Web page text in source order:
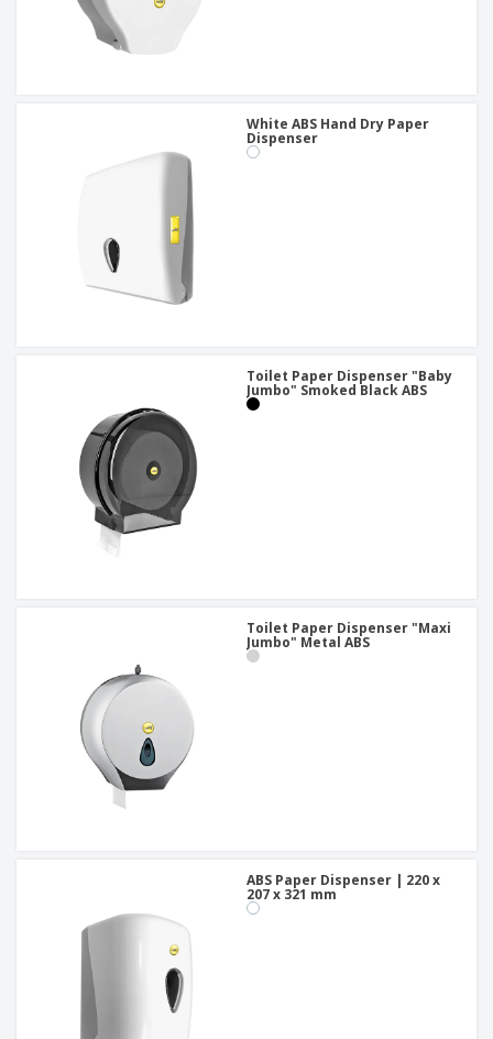
White ABS Hand Dry Paper
Dispenser
Toilet Paper Dispenser "Baby
Jumbo" Smoked Black ABS
Toilet Paper Dispenser "Maxi
Jumbo" Metal ABS
ABS Paper Dispenser | 220 x
207 x 321 mm